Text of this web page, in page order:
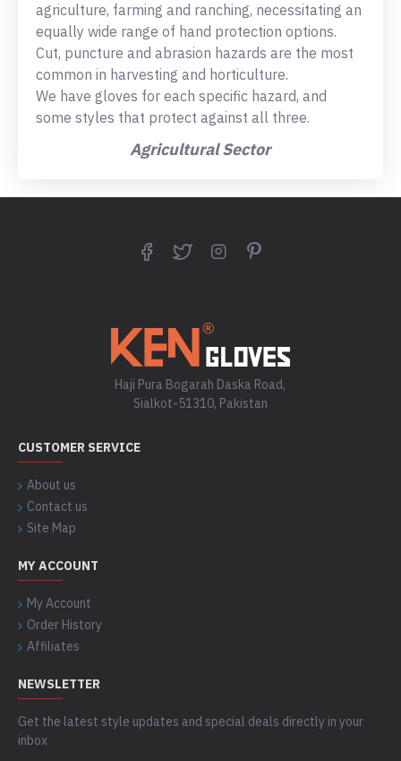
agriculture, farming and ranching, necessitating an
equally wide range of hand protection options.
Cut, puncture and abrasion hazards are the most
common in harvesting and horticulture.
We have gloves for each specific hazard, and
some styles that protect against all three.
Agricultural Sector
Haji Pura Bogarah Daska Road,
Sialkot-51310, Pakistan
CUSTOMER SERVICE
About us
Contact us
Site Map
MY ACCOUNT
My Account
Order History
Affiliates
NEWSLETTER
Get the latest style updates and special deals directly in your
inbox